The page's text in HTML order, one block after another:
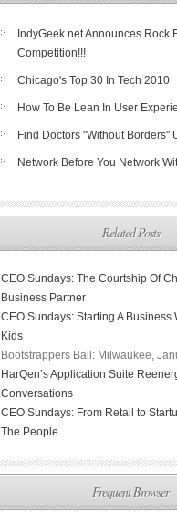
IndyGeek.net Announces Rock
Competition!!!
Chicago's Top 30 In Tech 2010
How To Be Lean In User
Find Doctors "Without Borders"
Network Before You Network
Related Posts
CEO Sundays: The Courtship Of
Business Partner
CEO Sundays: Starting A Business
Kids
Bootstrappers Ball: Milwaukee,
HarQen’s Application Suite
Conversations
CEO Sundays: From Retail to
The People
Frequent Browser